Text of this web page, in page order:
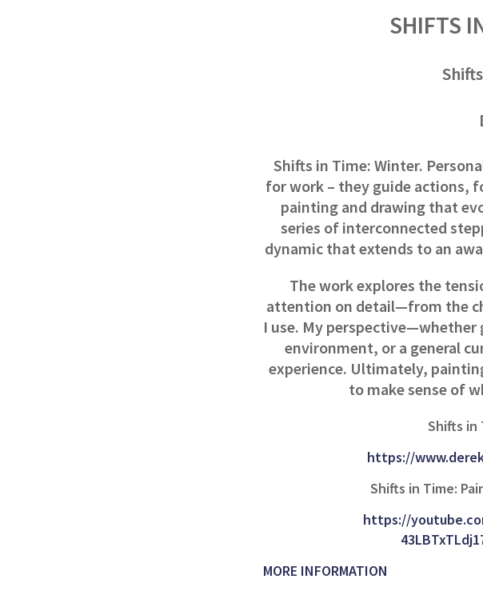
SHIFTS
Shifts in Time: Winter.
for work – they guide actions,
painting and drawing that
series of interconnected
dynamic that extends to an
The work explores the
attention on detail—from the
I use. My
environment, or a general
experience. Ultimately,
to make sense of
Shifts in
https://
Shifts in Time:
https://
MORE INFORMATION